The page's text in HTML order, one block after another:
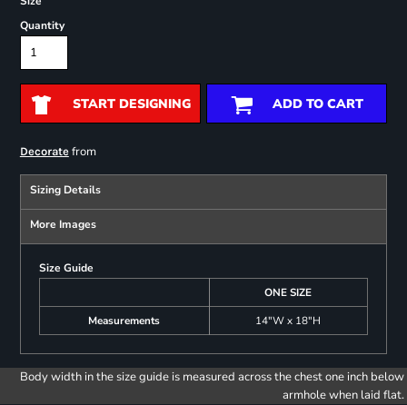
Quantity
START DESIGNING ADD TO CART
Decoratefrom
Sizing Details
More Images
Size Guide
ONE SIZE
Measurements
14"W x 18"H
Body width in the size guide is measured across the chest one inch below
armhole when laid flat.